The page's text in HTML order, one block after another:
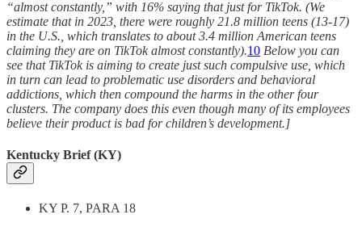
“almost constantly,” with 16% saying that just for TikTok. (We
estimate that in 2023, there were roughly 21.8 million teens (13-17)
in the U.S., which translates to about 3.4 million American teens
claiming they are on TikTok almost constantly).10 Below you can
see that TikTok is aiming to create just such compulsive use, which
in turn can lead to problematic use disorders and behavioral
addictions, which then compound the harms in the other four
clusters. The company does this even though many of its employees
believe their product is bad for children’s development.]
Kentucky Brief (KY)
KY P. 7, PARA 18